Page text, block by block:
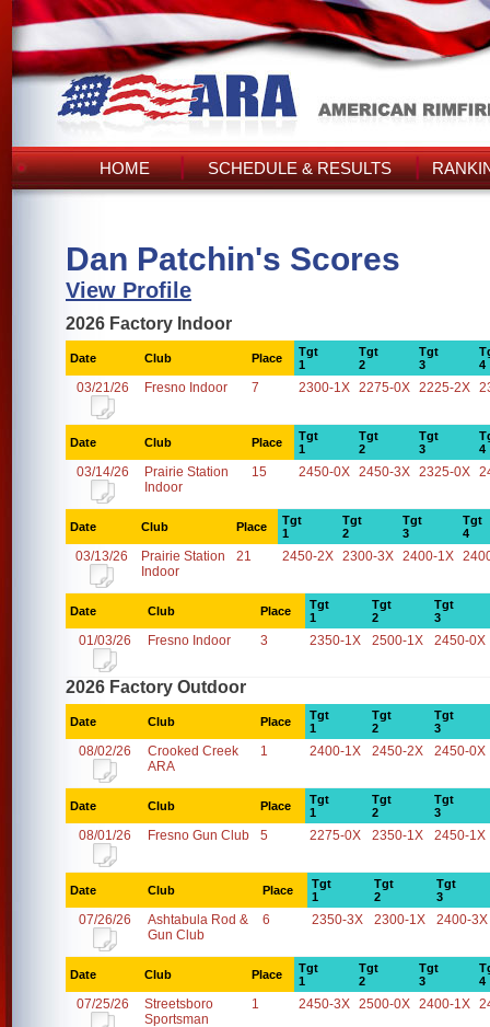
HOME SCHEDULE & RESULTS
Dan Patchin's Scores
View Profile
2026 Factory Indoor
Date Club Place
Tgt
1
Tgt
2
Tgt
3
4
03/21/26 Fresno Indoor 7 2300-1X 2275-0X 2225-2X
Date Club Place
Tgt
1
Tgt
2
Tgt
3
4
03/14/26
Prairie Station
Indoor
15 2450-0X 2450-3X 2325-0X
Date Club Place
Tgt
1
Tgt
2
Tgt
3
Tgt
4
03/13/26
Prairie Station
Indoor
21 2450-2X 2300-3X 2400-1X
Date Club Place
Tgt
1
Tgt
2
Tgt
3
01/03/26 Fresno Indoor 3 2350-1X 2500-1X 2450-0X
2026 Factory Outdoor
Date Club Place
Tgt
1
Tgt
2
Tgt
3
08/02/26
Crooked Creek
ARA
1 2400-1X 2450-2X 2450-0X
Date Club Place
Tgt
1
Tgt
2
Tgt
3
08/01/26 Fresno Gun Club 5 2275-0X 2350-1X 2450-1X
Date Club Place
Tgt
1
Tgt
2
Tgt
3
07/26/26
Ashtabula Rod &
Gun Club
6 2350-3X 2300-1X 2400-3X
Date Club Place
Tgt
1
Tgt
2
Tgt
3
4
07/25/26
Streetsboro
Sportsman
1 2450-3X 2500-0X 2400-1X